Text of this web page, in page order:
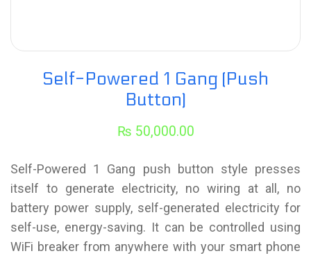
Self-Powered 1 Gang (Push
Button)
₨ 50,000.00
Self-Powered 1 Gang push button style presses
itself to generate electricity, no wiring at all, no
battery power supply, self-generated electricity for
self-use, energy-saving. It can be controlled using
WiFi breaker from anywhere with your smart phone